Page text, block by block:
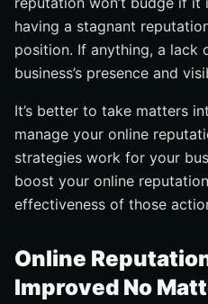
having a stagnant
position. If anything, a lack
business’s presence and
It’s better to take matters
manage your online
strategies work for your
boost your online
effectiveness of those
Online
Improved No